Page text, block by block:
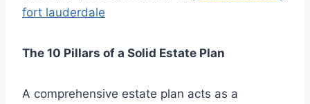
fort lauderdale
The 10 Pillars of a Solid Estate Plan
A comprehensive estate plan acts as a